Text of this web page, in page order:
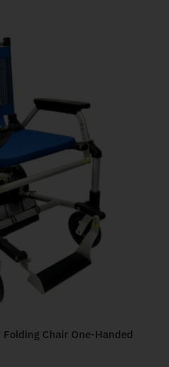
Chair One-Handed